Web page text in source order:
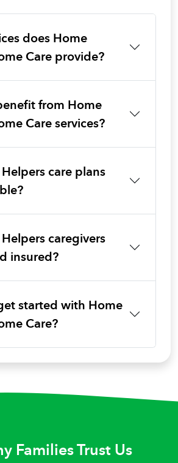
does Home
Care provide?
from Home
Care services?
care plans
caregivers
insured?
started with Home
Care?
Families Trust Us